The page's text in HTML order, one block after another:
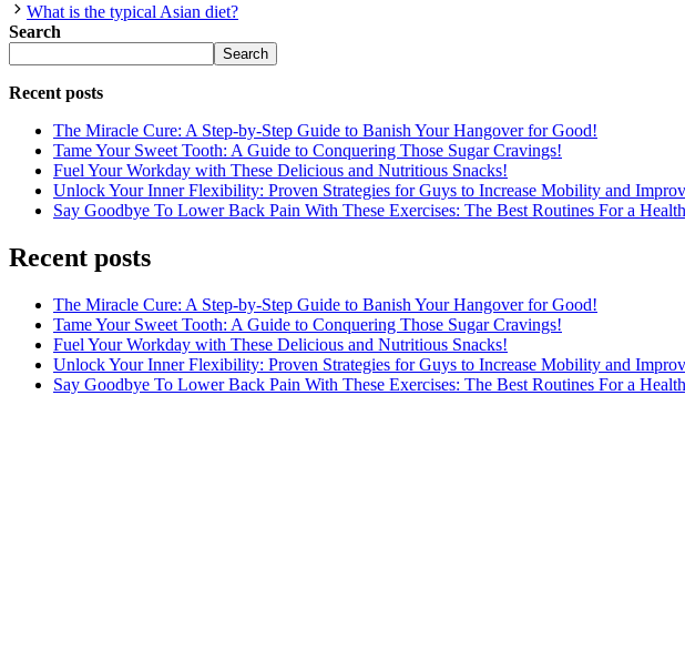
What is the typical Asian diet?
Search
Search
Recent posts
The Miracle Cure: A Step-by-Step Guide to Banish Your Hangover for Good!
Tame Your Sweet Tooth: A Guide to Conquering Those Sugar Cravings!
Fuel Your Workday with These Delicious and Nutritious Snacks!
Unlock Your Inner Flexibility: Proven Strategies for Guys to Increase Mobility and
Say Goodbye To Lower Back Pain With These Exercises: The Best Routines For a
Recent posts
The Miracle Cure: A Step-by-Step Guide to Banish Your Hangover for Good!
Tame Your Sweet Tooth: A Guide to Conquering Those Sugar Cravings!
Fuel Your Workday with These Delicious and Nutritious Snacks!
Unlock Your Inner Flexibility: Proven Strategies for Guys to Increase Mobility and
Say Goodbye To Lower Back Pain With These Exercises: The Best Routines For a